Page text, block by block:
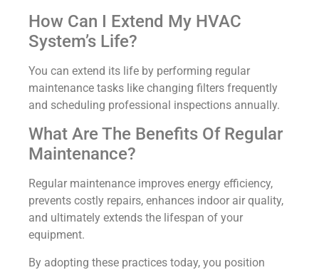
How Can I Extend My HVAC
System’s Life?
You can extend its life by performing regular
maintenance tasks like changing filters frequently
and scheduling professional inspections annually.
What Are The Benefits Of Regular
Maintenance?
Regular maintenance improves energy efficiency,
prevents costly repairs, enhances indoor air quality,
and ultimately extends the lifespan of your
equipment.
By adopting these practices today, you position